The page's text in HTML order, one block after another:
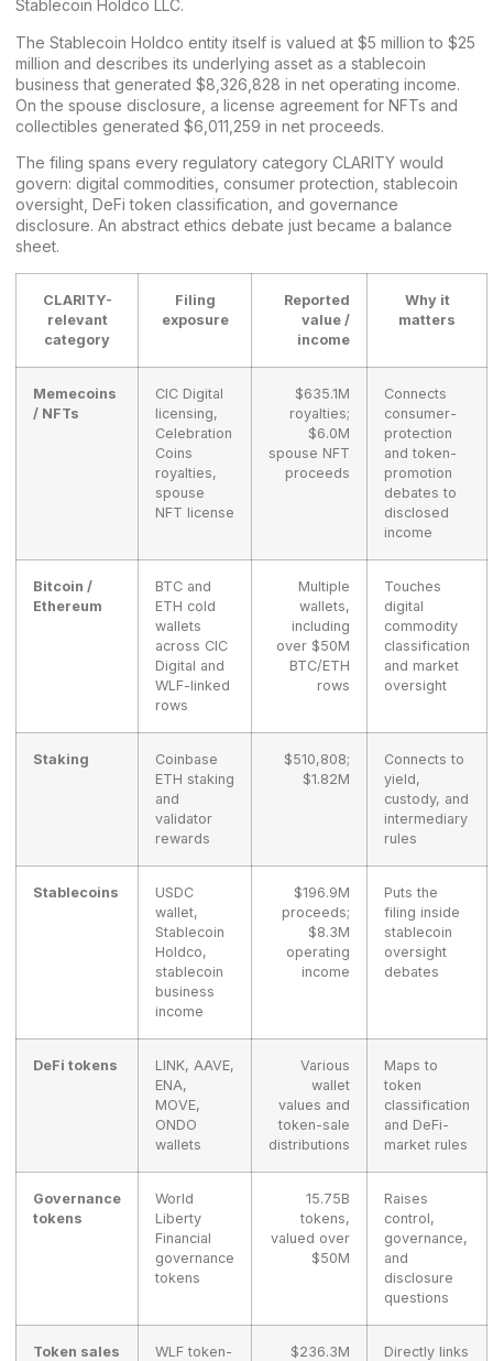
Stablecoin Holdco LLC.
The Stablecoin Holdco entity itself is valued at $5 million to $25
million and describes its underlying asset as a stablecoin
business that generated $8,326,828 in net operating income.
On the spouse disclosure, a license agreement for NFTs and
collectibles generated $6,011,259 in net proceeds.
The filing spans every regulatory category CLARITY would
govern: digital commodities, consumer protection, stablecoin
oversight, DeFi token classification, and governance
disclosure. An abstract ethics debate just became a balance
sheet.
CLARITY-
relevant
category
Filing
exposure
Reported
value /
income
Why it
matters
Memecoins
/ NFTs
CIC Digital
licensing,
Celebration
Coins
royalties,
spouse
NFT license
$635.1M
royalties;
$6.0M
spouse NFT
proceeds
Connects
consumer-
protection
and token-
promotion
debates to
disclosed
income
Bitcoin /
Ethereum
BTC and
ETH cold
wallets
across CIC
Digital and
WLF-linked
rows
Multiple
wallets,
including
over $50M
BTC/ETH
rows
Touches
digital
commodity
classification
and market
oversight
Staking
Coinbase
ETH staking
and
validator
rewards
$510,808;
$1.82M
Connects to
yield,
custody, and
intermediary
rules
Stablecoins
USDC
wallet,
Stablecoin
Holdco,
stablecoin
business
income
$196.9M
proceeds;
$8.3M
operating
income
Puts the
filing inside
stablecoin
oversight
debates
DeFi tokens
LINK, AAVE,
ENA,
MOVE,
ONDO
wallets
Various
wallet
values and
token-sale
distributions
Maps to
token
classification
and DeFi-
market rules
Governance
tokens
World
Liberty
Financial
governance
tokens
15.75B
tokens,
valued over
$50M
Raises
control,
governance,
and
disclosure
questions
Token sales
WLF token-
$236.3M
Directly links